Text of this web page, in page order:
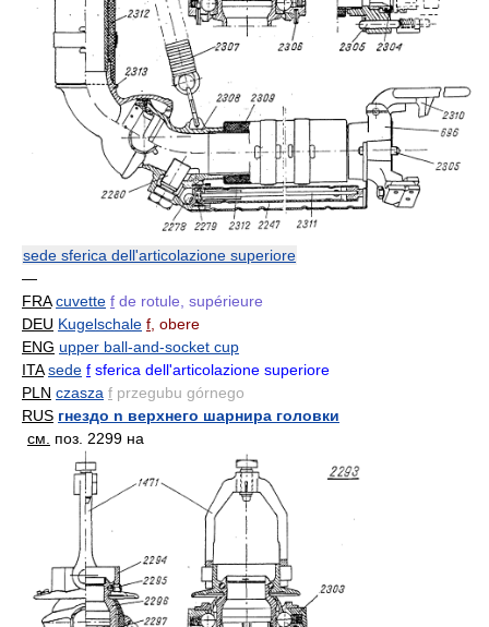
sede sferica dell'articolazione superiore
—
FRA cuvette f de rotule, supérieure
DEU Kugelschale f, obere
ENG upper ball-and-socket cup
ITA sede f sferica dell'articolazione superiore
PLN czasza f przegubu górnego
RUS гнездо n верхнего шарнира головки
см. поз. 2299 на